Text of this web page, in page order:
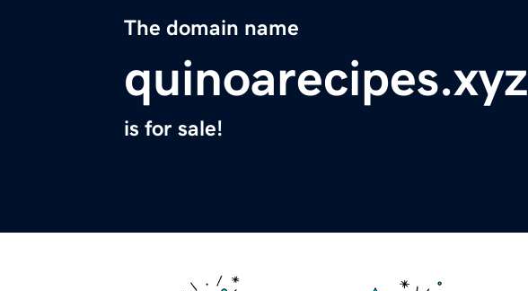
The domain name
quinoarecipes.xyz
is for sale!